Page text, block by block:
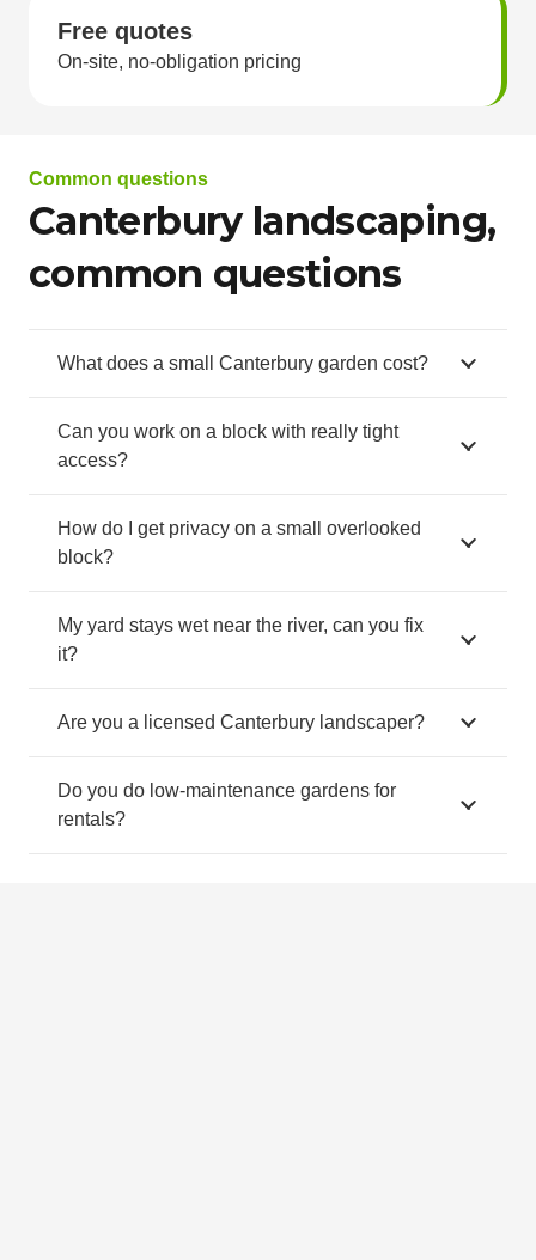
Free quotes
On-site, no-obligation pricing
Common questions
Canterbury landscaping,
common questions
What does a small Canterbury garden cost?
Can you work on a block with really tight
access?
How do I get privacy on a small overlooked
block?
My yard stays wet near the river, can you fix
it?
Are you a licensed Canterbury landscaper?
Do you do low-maintenance gardens for
rentals?